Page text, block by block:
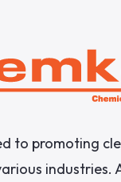
to promoting
industries.